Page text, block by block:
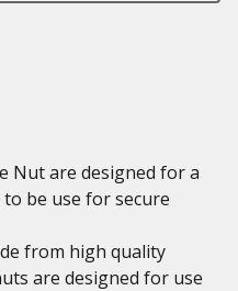
Nut are designed for a
be use for secure
from high quality
are designed for use